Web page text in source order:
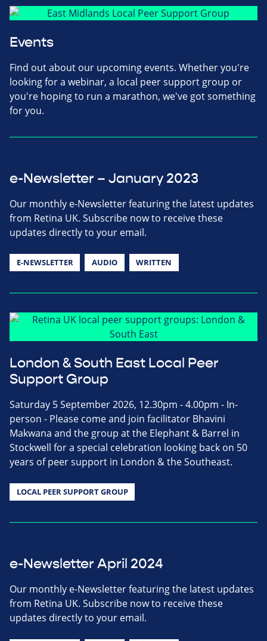
Events
Find out about our upcoming events. Whether you're
looking for a webinar, a local peer support group or
you're hoping to run a marathon, we've got something
for you.
e-Newsletter – January 2023
Our monthly e-Newsletter featuring the latest updates
from Retina UK. Subscribe now to receive these
updates directly to your email.
E-NEWSLETTER AUDIO WRITTEN
London & South East Local Peer
Support Group
Saturday 5 September 2026, 12.30pm - 4.00pm - In-
person - Please come and join facilitator Bhavini
Makwana and the group at the Elephant & Barrel in
Stockwell for a special celebration looking back on 50
years of peer support in London & the Southeast.
LOCAL PEER SUPPORT GROUP
e-Newsletter April 2024
Our monthly e-Newsletter featuring the latest updates
from Retina UK. Subscribe now to receive these
updates directly to your email.